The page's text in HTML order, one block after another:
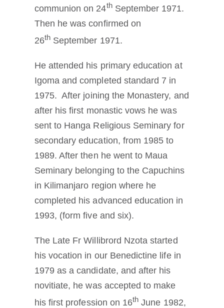
communion on 24thSeptember 1971.
Then he was confirmed on
26th September 1971.
He attended his primary education at
Igoma and completed standard 7 in
1975. After joining the Monastery, and
after his first monastic vows he was
sent to Hanga Religious Seminary for
secondary education, from 1985 to
1989. After then he went to Maua
Seminary belonging to the Capuchins
in Kilimanjaro region where he
completed his advanced education in
1993, (form five and six).
The Late Fr Willibrord Nzota started
his vocation in our Benedictine life in
1979 as a candidate, and after his
novitiate, he was accepted to make
his first profession on 16th June 1982,